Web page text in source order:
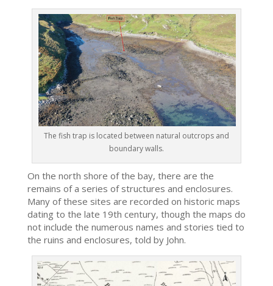
The fish trap is located between natural outcrops and
boundary walls.
On the north shore of the bay, there are the
remains of a series of structures and enclosures.
Many of these sites are recorded on historic maps
dating to the late 19th century, though the maps do
not include the numerous names and stories tied to
the ruins and enclosures, told by John.